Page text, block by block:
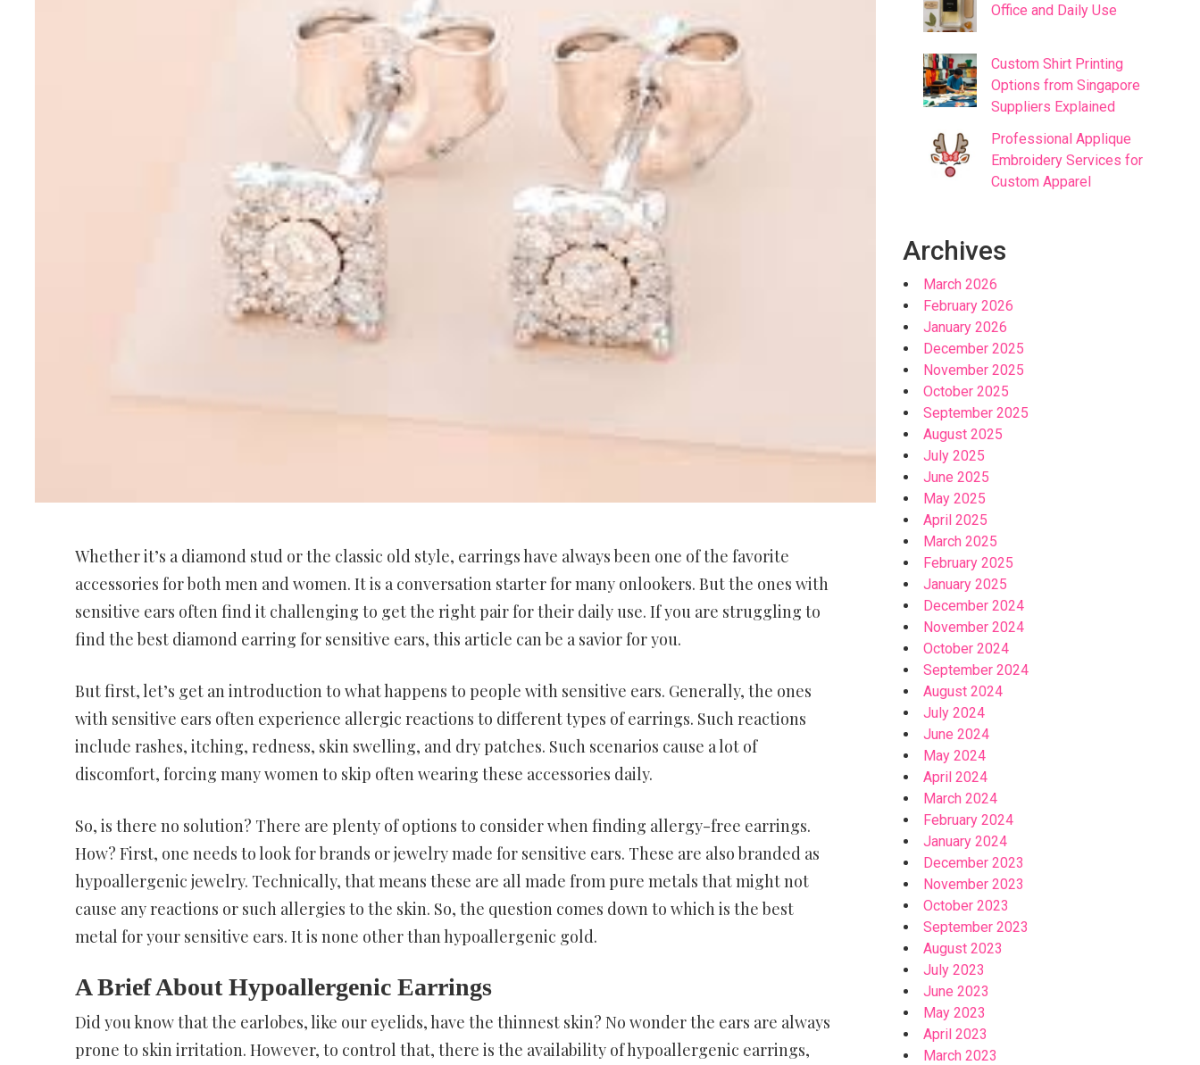
Whether it’s a diamond stud or the classic old style, earrings have always been one of the favorite
accessories for both men and women. It is a conversation starter for many onlookers. But the ones with
sensitive ears often find it challenging to get the right pair for their daily use. If you are struggling to
find the best diamond earring for sensitive ears, this article can be a savior for you.
But first, let’s get an introduction to what happens to people with sensitive ears. Generally, the ones
with sensitive ears often experience allergic reactions to different types of earrings. Such reactions
include rashes, itching, redness, skin swelling, and dry patches. Such scenarios cause a lot of
discomfort, forcing many women to skip often wearing these accessories daily.
So, is there no solution? There are plenty of options to consider when finding allergy-free earrings.
How? First, one needs to look for brands or jewelry made for sensitive ears. These are also branded as
hypoallergenic jewelry. Technically, that means these are all made from pure metals that might not
cause any reactions or such allergies to the skin. So, the question comes down to which is the best
metal for your sensitive ears. It is none other than hypoallergenic gold.
A Brief About Hypoallergenic Earrings
Did you know that the earlobes, like our eyelids, have the thinnest skin? No wonder the ears are always
prone to skin irritation. However, to control that, there is the availability of hypoallergenic earrings,
Office and Daily Use
Custom Shirt Printing
Options from Singapore
Suppliers Explained
Professional Applique
Embroidery Services for
Custom Apparel
Archives
March 2026
February 2026
January 2026
December 2025
November 2025
October 2025
September 2025
August 2025
July 2025
June 2025
May 2025
April 2025
March 2025
February 2025
January 2025
December 2024
November 2024
October 2024
September 2024
August 2024
July 2024
June 2024
May 2024
April 2024
March 2024
February 2024
January 2024
December 2023
November 2023
October 2023
September 2023
August 2023
July 2023
June 2023
May 2023
April 2023
March 2023